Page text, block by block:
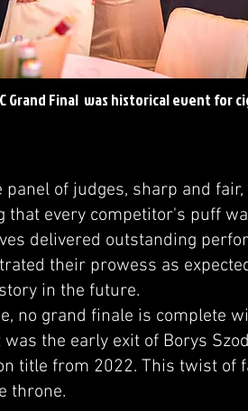
Grand Final was historical event for
panel of judges, sharp and
that every competitor's puff
delivered outstanding
their prowess as
in the future.
no grand finale is complete
the early exit of Borys
title from 2022. This twist of
throne.